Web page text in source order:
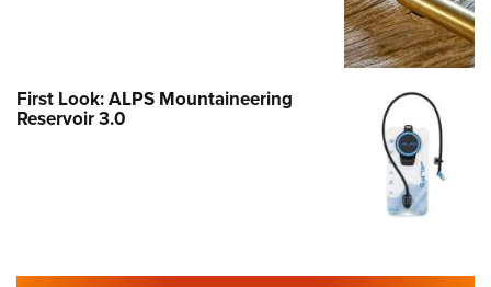
First Look: ALPS Mountaineering
Reservoir 3.0